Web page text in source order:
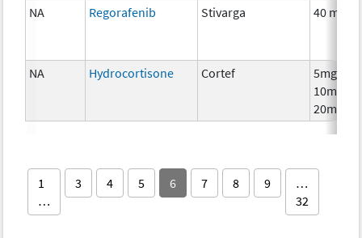
NA Regorafenib Stivarga 40 mg
NA Hydrocortisone Cortef
5mg,
10mg,
20mg
1
…
3 4 5 6 7 8 9
…
32